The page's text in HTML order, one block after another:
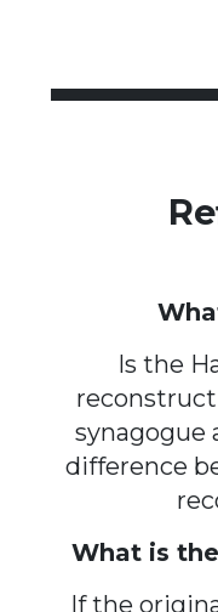
Is the
synagogue
difference
What is
If the